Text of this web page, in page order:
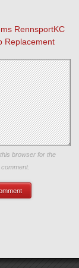
RennsportKC
Replacement
email, and
browser for the